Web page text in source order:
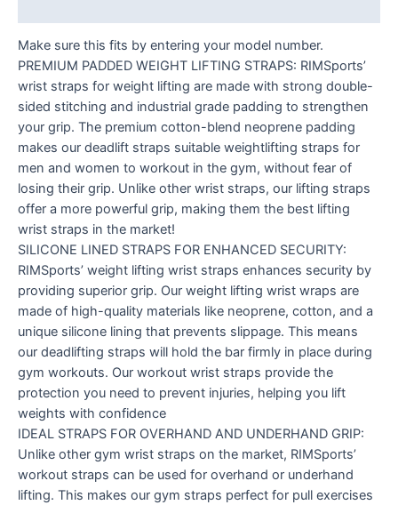
Make sure this fits by entering your model number.
PREMIUM PADDED WEIGHT LIFTING STRAPS: RIMSports’
wrist straps for weight lifting are made with strong double-
sided stitching and industrial grade padding to strengthen
your grip. The premium cotton-blend neoprene padding
makes our deadlift straps suitable weightlifting straps for
men and women to workout in the gym, without fear of
losing their grip. Unlike other wrist straps, our lifting straps
offer a more powerful grip, making them the best lifting
wrist straps in the market!
SILICONE LINED STRAPS FOR ENHANCED SECURITY:
RIMSports’ weight lifting wrist straps enhances security by
providing superior grip. Our weight lifting wrist wraps are
made of high-quality materials like neoprene, cotton, and a
unique silicone lining that prevents slippage. This means
our deadlifting straps will hold the bar firmly in place during
gym workouts. Our workout wrist straps provide the
protection you need to prevent injuries, helping you lift
weights with confidence
IDEAL STRAPS FOR OVERHAND AND UNDERHAND GRIP:
Unlike other gym wrist straps on the market, RIMSports’
workout straps can be used for overhand or underhand
lifting. This makes our gym straps perfect for pull exercises